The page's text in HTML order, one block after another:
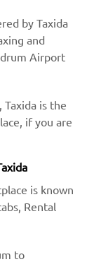
by Taxida
and
Airport
is the
if you are
is known
Rental
to